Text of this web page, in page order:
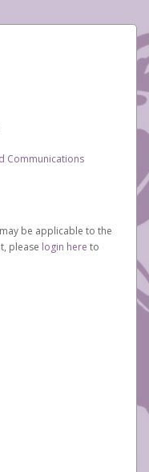
Communications
be applicable to the
please login here to